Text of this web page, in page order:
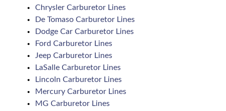
Chrysler Carburetor Lines
De Tomaso Carburetor Lines
Dodge Car Carburetor Lines
Ford Carburetor Lines
Jeep Carburetor Lines
LaSalle Carburetor Lines
Lincoln Carburetor Lines
Mercury Carburetor Lines
MG Carburetor Lines